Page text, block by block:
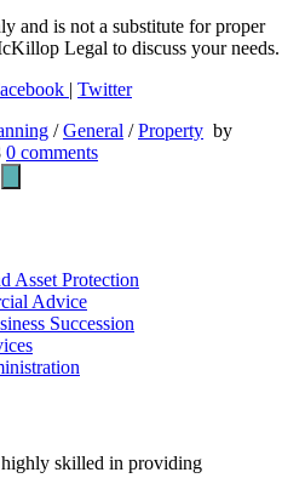
and is not a substitute for proper
Legal to discuss your needs.
| Twitter
/General /Property by
0 comments
Asset Protection
Advice
Succession
skilled in providing